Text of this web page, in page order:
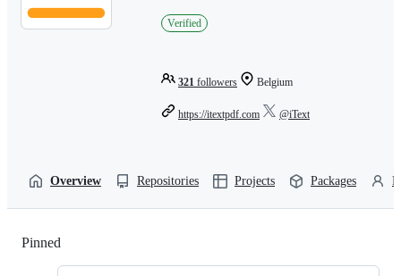
Verified
321 followers Belgium
https://itextpdf.com @iText
Overview Repositories Projects Packages
Pinned